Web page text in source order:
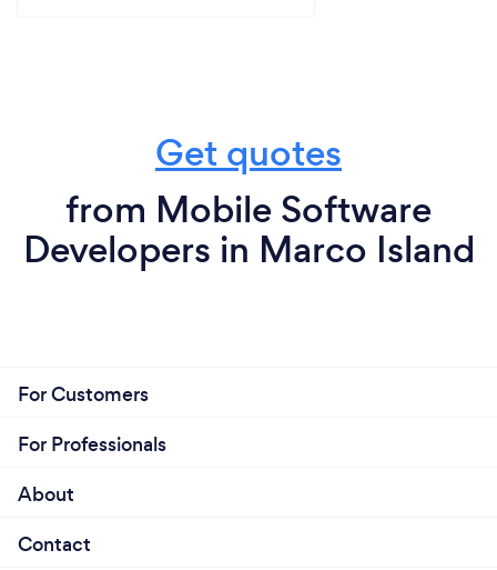
Get quotes
from Mobile Software
Developers in Marco Island
For Customers
For Professionals
About
Contact